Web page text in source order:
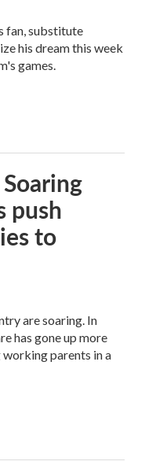
fan, substitute
his dream this week
games.
push
to
are soaring. In
has gone up more
parents in a